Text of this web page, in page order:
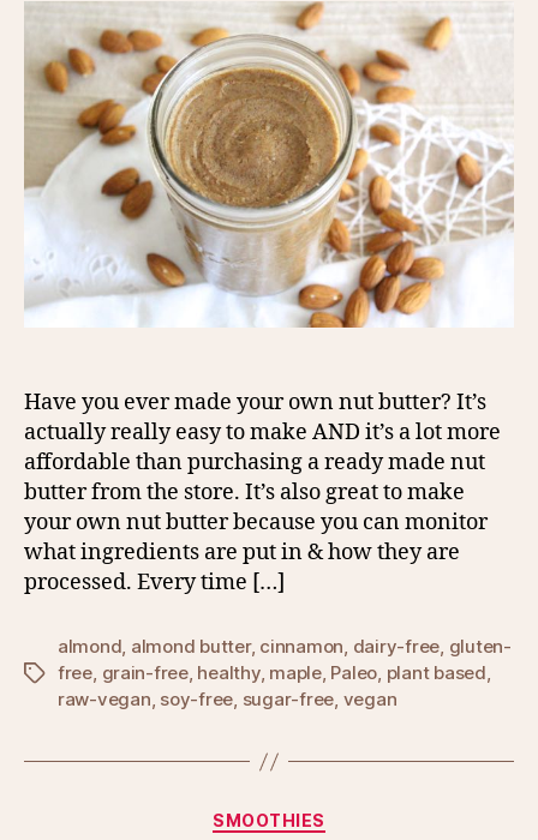
Have you ever made your own nut butter? It’s
actually really easy to make AND it’s a lot more
affordable than purchasing a ready made nut
butter from the store. It’s also great to make
your own nut butter because you can monitor
what ingredients are put in & how they are
processed. Every time […]
Tags
almond, almond butter, cinnamon, dairy-free, gluten-
free, grain-free, healthy, maple, Paleo, plant based,
raw-vegan, soy-free, sugar-free, vegan
Categories
SMOOTHIES